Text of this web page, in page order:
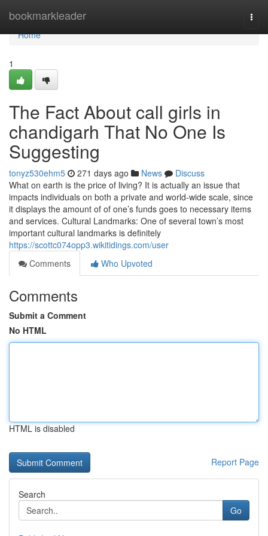
bookmarkleader
Home
Home
1
The Fact About call girls in
chandigarh That No One Is
Suggesting
tonyz530ehm5 271 days ago News
Discuss
What on earth is the price of living? It is actually an issue that
impacts individuals on both a private and world-wide scale, since
it displays the amount of of one’s funds goes to necessary items
and services. Cultural Landmarks: One of several town’s most
important cultural landmarks is definitely
https://scottc074opp3.wikitidings.com/user
Comments
Who Upvoted
Comments
Submit a Comment
No HTML
HTML is disabled
Report Page
Search
Go